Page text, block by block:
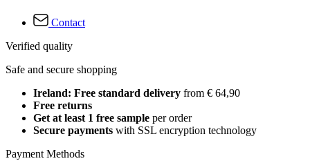
Contact
Verified quality
Safe and secure shopping
Ireland: Free standard delivery from € 64,90
Free returns
Get at least 1 free sample per order
Secure payments with SSL encryption technology
Payment Methods